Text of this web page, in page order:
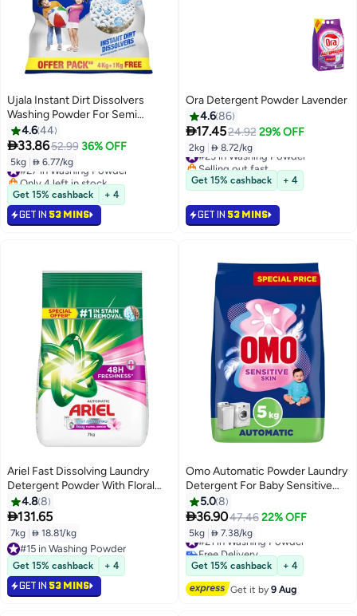
Ujala Instant Dirt Dissolvers
Washing Powder For Semi
Automatic
4.644
33.8652.99 36% OFF
5kg  6.77/kg
#27 in Washing Powder
Only 4 left in stock
#27 in Washing Powder
Get 15% cashback + 4
GET IN 53 MINS
Ora Detergent Powder Lavender
4.686
17.4524.92 29% OFF
2kg  8.72/kg
#23 in Washing Powder
Selling out fast
#23 in Washing Powder
Get 15% cashback + 4
GET IN 53 MINS
Ariel Fast Dissolving Laundry
Detergent Powder With Floral
Breeze
4.88
131.65
7kg  18.81/kg
#15 in Washing Powder
#15 in Washing Powder
Get 15% cashback + 4
GET IN 53 MINS
Omo Automatic Powder Laundry
Detergent For Baby Sensitive
Skin5.08
36.9047.46 22% OFF
5kg  7.38/kg
#21 in Washing Powder
Free Delivery
#21 in Washing Powder
Get 15% cashback + 4
Get it by9 Aug